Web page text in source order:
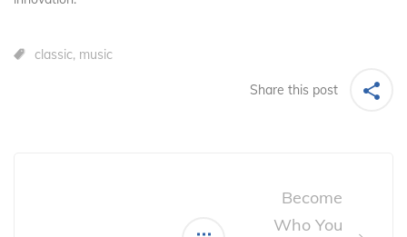
classic, music
Share this post
Become
Who You